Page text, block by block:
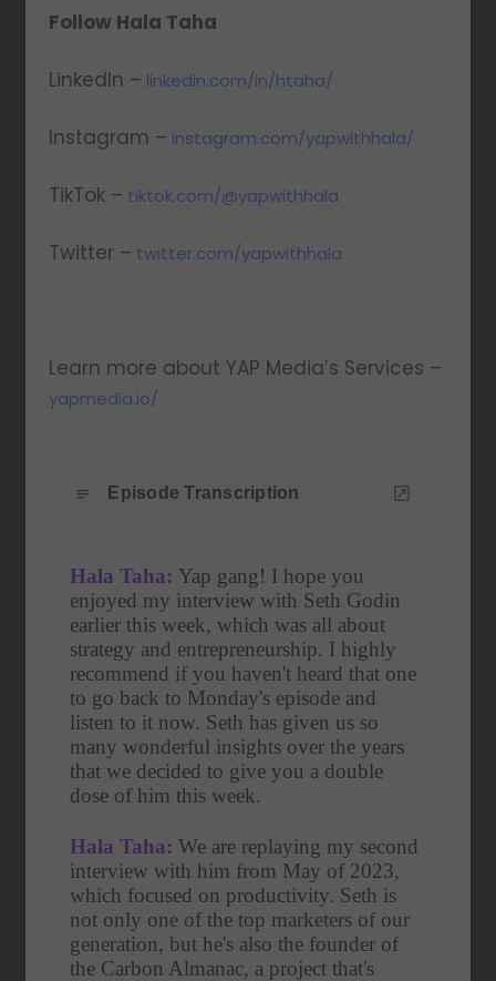
Follow Hala Taha
LinkedIn – linkedin.com/in/htaha/
Instagram – instagram.com/yapwithhala/
TikTok – tiktok.com/@yapwithhala
Twitter – twitter.com/yapwithhala
Learn more about YAP Media’s Services –
yapmedia.io/
Episode Transcription
Hala Taha: Yap gang! I hope you
enjoyed my interview with Seth Godin
earlier this week, which was all about
strategy and entrepreneurship. I highly
recommend if you haven't heard that one
to go back to Monday's episode and
listen to it now. Seth has given us so
many wonderful insights over the years
that we decided to give you a double
dose of him this week.
Hala Taha: We are replaying my second
interview with him from May of 2023,
which focused on productivity. Seth is
not only one of the top marketers of our
generation, but he's also the founder of
the Carbon Almanac, a project that's